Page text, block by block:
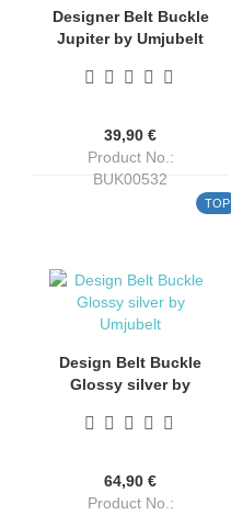
Designer Belt Buckle
Jupiter by Umjubelt
39,90 €
Product No.:
BUK00532
4-6 daysTOP
Design Belt Buckle
Glossy silver by
top fashion style,
4 cm wide
64,90 €
Product No.: